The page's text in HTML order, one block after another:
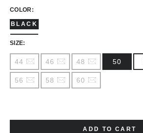
COLOR:
BLACK
SIZE:
44 46 48 50
56 58 60
ADD TO CART